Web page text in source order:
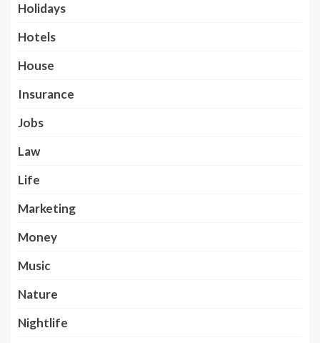
Holidays
Hotels
House
Insurance
Jobs
Law
Life
Marketing
Money
Music
Nature
Nightlife